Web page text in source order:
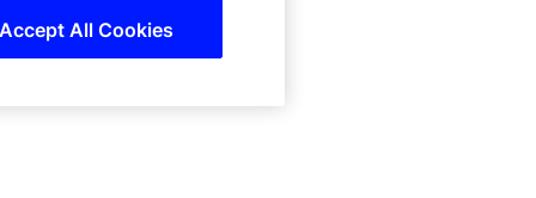
Accept All Cookies